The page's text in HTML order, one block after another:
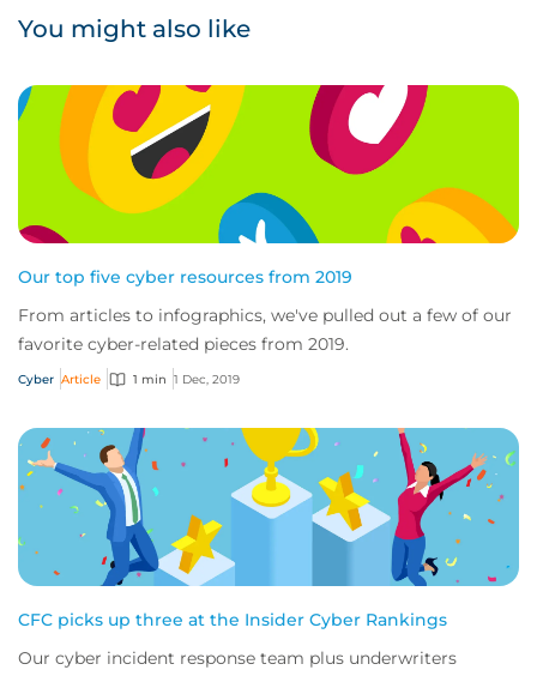
You might also like
Our top five cyber resources from 2019
From articles to infographics, we've pulled out a few of our
favorite cyber-related pieces from 2019.
Cyber Article 1 min 1 Dec, 2019
CFC picks up three at the Insider Cyber Rankings
Our cyber incident response team plus underwriters